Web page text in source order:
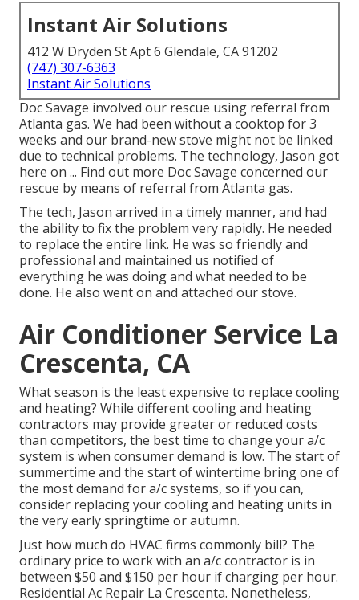
Instant Air Solutions
412 W Dryden St Apt 6 Glendale, CA 91202
(747) 307-6363
Instant Air Solutions
Doc Savage involved our rescue using referral from
Atlanta gas. We had been without a cooktop for 3
weeks and our brand-new stove might not be linked
due to technical problems. The technology, Jason got
here on ... Find out more Doc Savage concerned our
rescue by means of referral from Atlanta gas.
The tech, Jason arrived in a timely manner, and had
the ability to fix the problem very rapidly. He needed
to replace the entire link. He was so friendly and
professional and maintained us notified of
everything he was doing and what needed to be
done. He also went on and attached our stove.
Air Conditioner Service La
Crescenta, CA
What season is the least expensive to replace cooling
and heating? While different cooling and heating
contractors may provide greater or reduced costs
than competitors, the best time to change your a/c
system is when consumer demand is low. The start of
summertime and the start of wintertime bring one of
the most demand for a/c systems, so if you can,
consider replacing your cooling and heating units in
the very early springtime or autumn.
Just how much do HVAC firms commonly bill? The
ordinary price to work with an a/c contractor is in
between $50 and $150 per hour if charging per hour.
Residential Ac Repair La Crescenta. Nonetheless,